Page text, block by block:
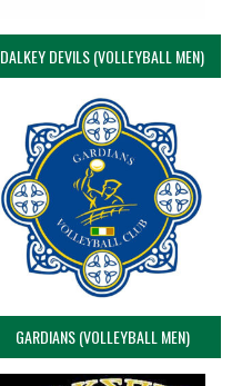
DALKEY DEVILS (VOLLEYBALL MEN)
GARDIANS (VOLLEYBALL MEN)